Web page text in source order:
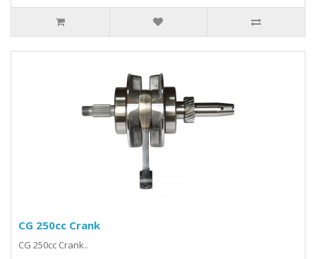
CG 250cc Crank
CG 250cc Crank..